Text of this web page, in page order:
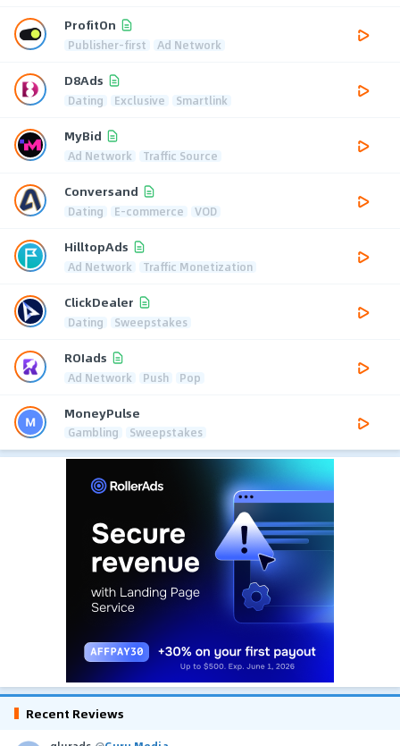
ProfitOn
Publisher-first Ad Network
D8Ads
Dating Exclusive Smartlink
MyBid
Ad Network Traffic Source
Conversand
Dating E-commerce VOD
HilltopAds
Ad Network Traffic Monetization
ClickDealer
Dating Sweepstakes
ROIads
Ad Network Push Pop
MoneyPulse
Gambling Sweepstakes
Recent Reviews